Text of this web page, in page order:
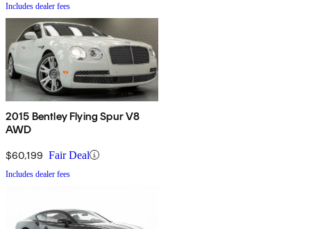
Includes dealer fees
2015 Bentley Flying Spur V8
AWD
$60,199 Fair Deal
Includes dealer fees